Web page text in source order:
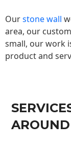
Ourstone wall
area, our
small, our work
product and